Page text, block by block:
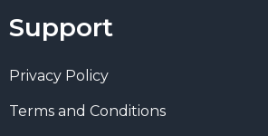
Support
Privacy Policy
Terms and Conditions